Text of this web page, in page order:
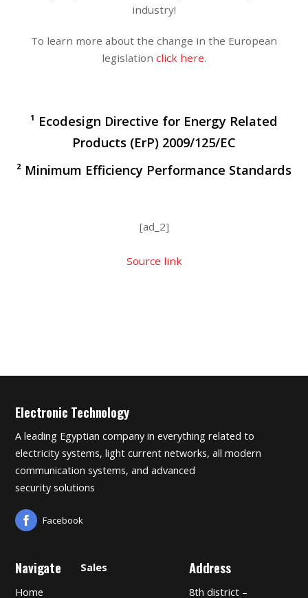
industry!
To learn more about the change in the European
legislation click here.
¹ Ecodesign Directive for Energy Related
Products (ErP) 2009/125/EC
² Minimum Efficiency Performance Standards
[ad_2]
Source link
Electronic Technology
A leading Egyptian company in everything related to
electricity systems, light current networks, all modern
communication systems, and advanced
security solutions
Facebook
Navigate
Home
Sales Address
8th district –